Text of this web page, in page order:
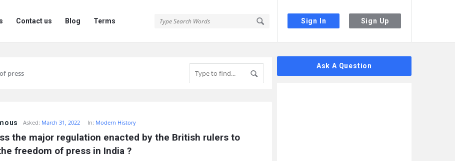
Sign In Sign Up
Contact us Blog Terms
press
Asked: March 31, 2022 In: Modern History
the major regulation enacted by the British rulers to
freedom of press in India ?
Ask A Question